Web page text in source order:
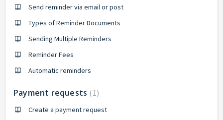
Send reminder via email or post
Types of Reminder Documents
Sending Multiple Reminders
Reminder Fees
Automatic reminders
Payment requests 1
Create a payment request